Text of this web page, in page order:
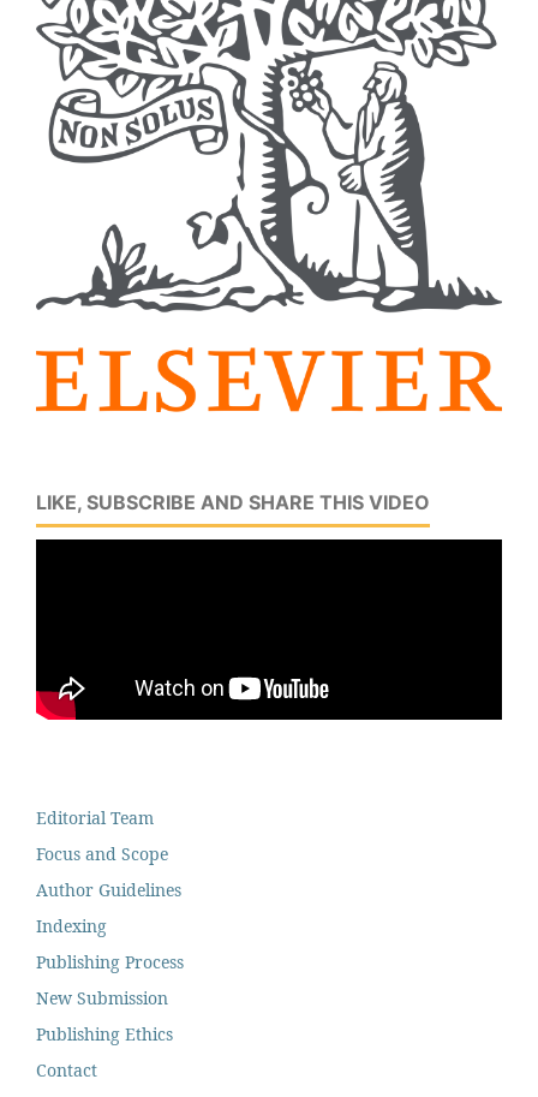
LIKE, SUBSCRIBE AND SHARE THIS VIDEO
Editorial Team
Focus and Scope
Author Guidelines
Indexing
Publishing Process
New Submission
Publishing Ethics
Contact